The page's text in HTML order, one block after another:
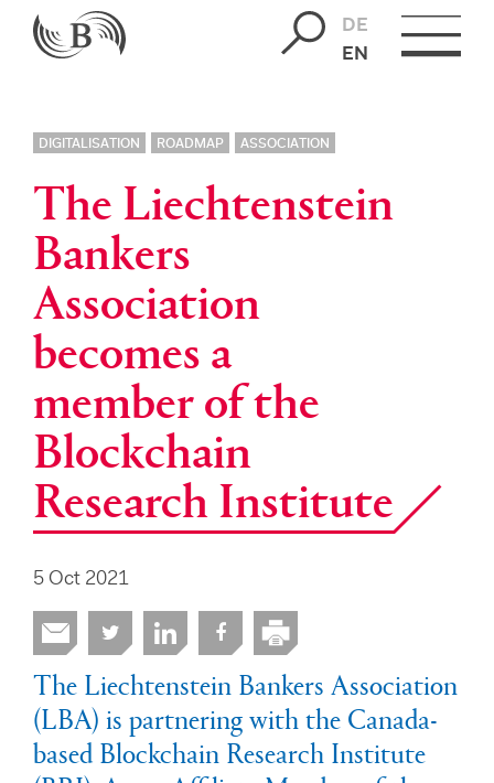
DE
EN
DIGITALISATION ROADMAP ASSOCIATION
The Liechtenstein
Bankers
Association
becomes a
member of the
Blockchain
Research Institute
5 Oct 2021
The Liechtenstein Bankers Association
(LBA) is partnering with the Canada-
based Blockchain Research Institute